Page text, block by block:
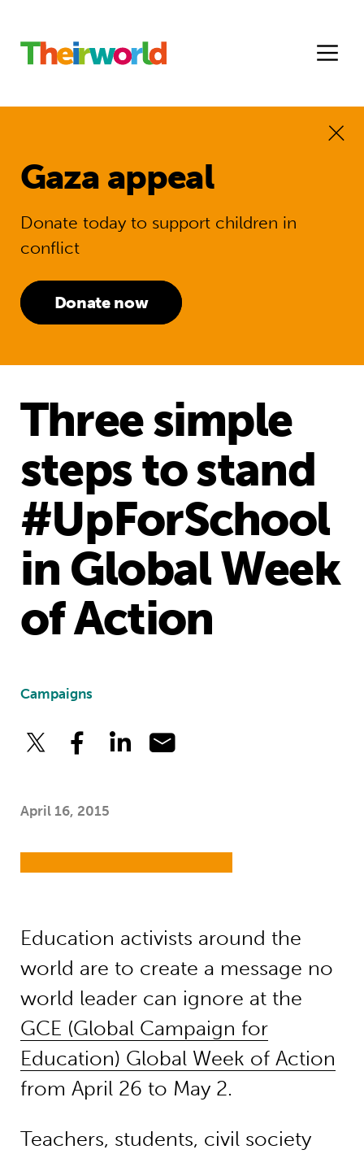
Gaza appeal
Donate today to support children in
conflict
Donate now
Three simple
steps to stand
#UpForSchool
in Global Week
of Action
Campaigns
April 16, 2015
Education activists around the
world are to create a message no
world leader can ignore at the
GCE (Global Campaign for
Education) Global Week of Action
from April 26 to May 2.
Teachers, students, civil society